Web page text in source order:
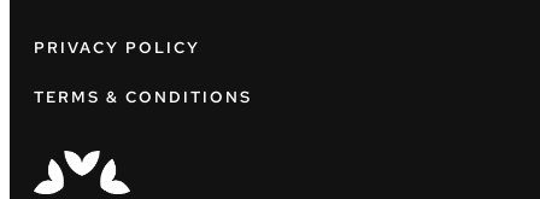
PRIVACY POLICY
TERMS & CONDITIONS